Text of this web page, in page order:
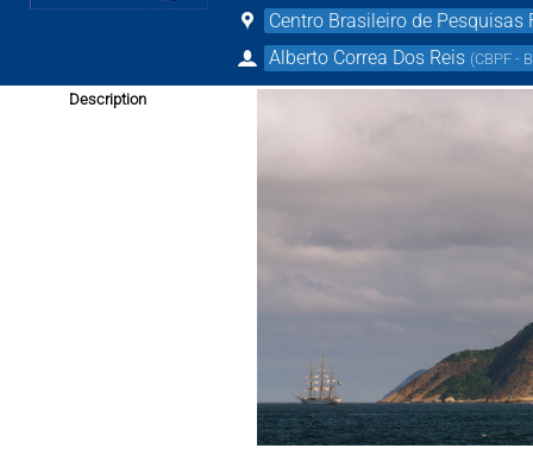
Centro Brasileiro de Pesquisas
Alberto Correa Dos Reis (CBPF -
Description